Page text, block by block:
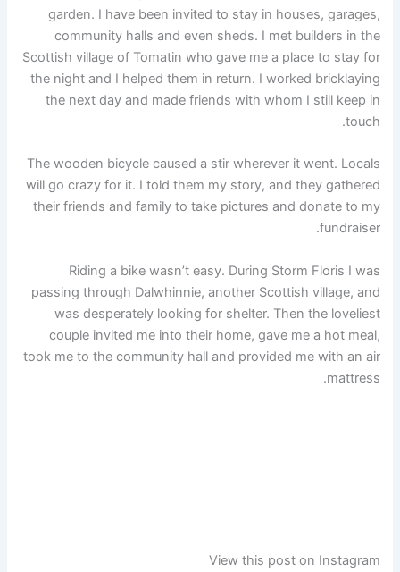
garden. I have been invited to stay in houses, garages,
community halls and even sheds. I met builders in the
Scottish village of Tomatin who gave me a place to stay for
the night and I helped them in return. I worked bricklaying
the next day and made friends with whom I still keep in
touch.
The wooden bicycle caused a stir wherever it went. Locals
will go crazy for it. I told them my story, and they gathered
their friends and family to take pictures and donate to my
fundraiser.
Riding a bike wasn’t easy. During Storm Floris I was
passing through Dalwhinnie, another Scottish village, and
was desperately looking for shelter. Then the loveliest
couple invited me into their home, gave me a hot meal,
took me to the community hall and provided me with an air
mattress.
View this post on Instagram